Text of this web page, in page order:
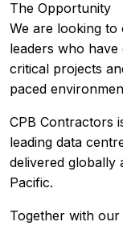
The Opportunity
We are looking
leaders who
critical projects
paced
CPB Contractors
leading data
delivered globally
Pacific.
Together with